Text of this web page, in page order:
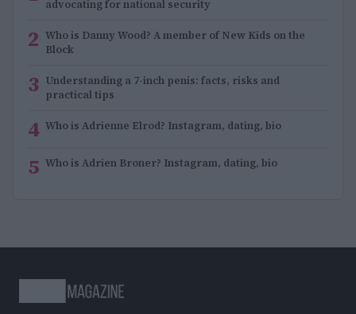
advocating for national security
2 Who is Danny Wood? A member of New Kids on the
Block
3 Understanding a 7-inch penis: facts, risks and
practical tips
4 Who is Adrienne Elrod? Instagram, dating, bio
5 Who is Adrien Broner? Instagram, dating, bio